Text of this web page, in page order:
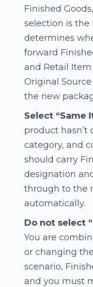
Finished
selection is
determines
forward
and Retail
Original
the new
Select “Same
product hasn’t
category, and
should carry
designation
through to the
automatically.
Do not select
You are
or changing
scenario,
and you must